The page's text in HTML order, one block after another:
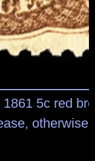
5c red
otherwise